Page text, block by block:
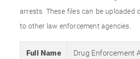
arrests. These files can be uploaded
to other law enforcement agencies.
Full Name
Drug Enforcement